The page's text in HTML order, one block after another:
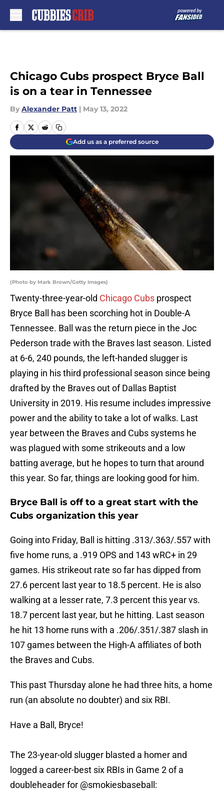
Chicago Cubs prospect Bryce Ball
is on a tear in Tennessee
By Alexander Patt | May 13, 2022
Add us as a preferred source
(Photo by Mark Brown/Getty Images)
Twenty-three-year-old Chicago Cubs prospect
Bryce Ball has been scorching hot in Double-A
Tennessee. Ball was the return piece in the Joc
Pederson trade with the Braves last season. Listed
at 6-6, 240 pounds, the left-handed slugger is
playing in his third professional season since being
drafted by the Braves out of Dallas Baptist
University in 2019. His resume includes impressive
power and the ability to take a lot of walks. Last
year between the Braves and Cubs systems he
was plagued with some strikeouts and a low
batting average, but he hopes to turn that around
this year. So far, things are looking good for him.
Bryce Ball is off to a great start with the
Cubs organization this year
Going into Friday, Ball is hitting .313/.363/.557 with
five home runs, a .919 OPS and 143 wRC+ in 29
games. His strikeout rate so far has dipped from
27.6 percent last year to 18.5 percent. He is also
walking at a lesser rate, 7.3 percent this year vs.
18.7 percent last year, but he hitting. Last season
he hit 13 home runs with a .206/.351/.387 slash in
107 games between the High-A affiliates of both
the Braves and Cubs.
This past Thursday alone he had three hits, a home
run (an absolute no doubter) and six RBI.
Have a Ball, Bryce!
The 23-year-old slugger blasted a homer and
logged a career-best six RBIs in Game 2 of a
doubleheader for @smokiesbaseball :